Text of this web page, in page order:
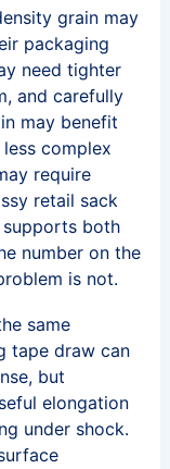
grain may
packaging
need tighter
and carefully
may benefit
complex
require
retail sack
both
number on the
is not.
same
tape draw can
but
elongation
under shock.